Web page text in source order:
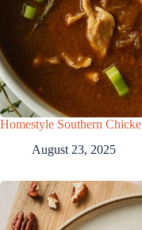
Homestyle Southern
August 23, 2025